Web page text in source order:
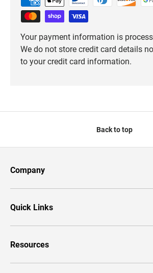
Your payment information is
We do not store credit card details
to your credit card information.
Back to top
Company
Quick Links
Resources